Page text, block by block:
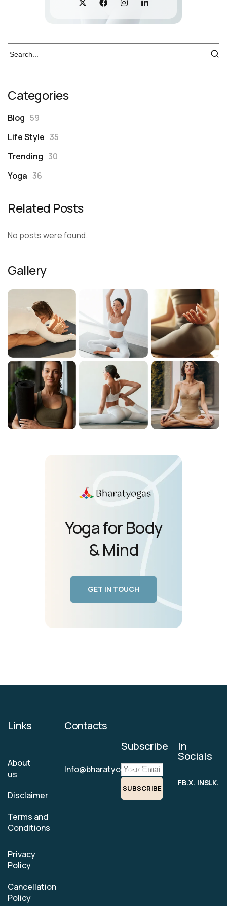
Categories
Blog 59
Life Style 35
Trending 30
Yoga 36
Related Posts
No posts were found.
Gallery
Yoga for Body
& Mind
GET IN TOUCH
Links
About
us
Disclaimer
Terms and
Conditions
Privacy
Policy
Cancellation
Policy
Contacts
Info@bharatyogas.com
Subscribe
SUBSCRIBE
In
Socials
FB.X. INS.LK.